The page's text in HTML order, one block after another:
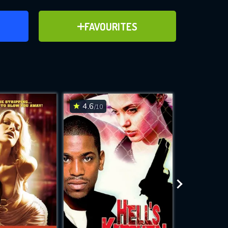
FAVOURITES
ADD TO FAVOURITES
for
while
site.
4.6/10